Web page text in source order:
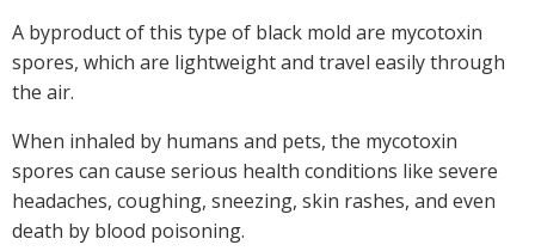
A byproduct of this type of black mold are mycotoxin
spores, which are lightweight and travel easily through
the air.
When inhaled by humans and pets, the mycotoxin
spores can cause serious health conditions like severe
headaches, coughing, sneezing, skin rashes, and even
death by blood poisoning.